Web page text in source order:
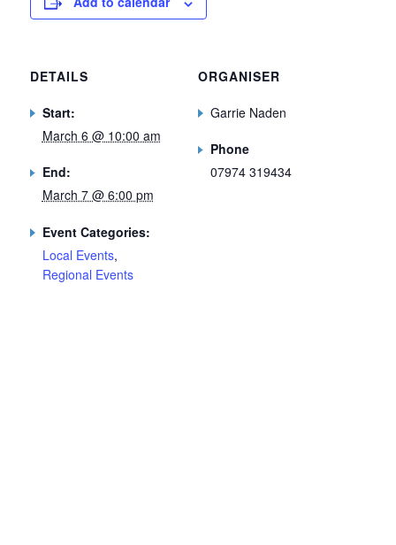
DETAILS
Start:
March 6 @ 10:00 am
End:
March 7 @ 6:00 pm
Event Categories:
Local Events,
Regional Events
ORGANISER
Garrie Naden
Phone
07974 319434